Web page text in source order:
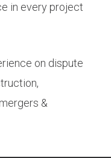
in every project
on dispute
&